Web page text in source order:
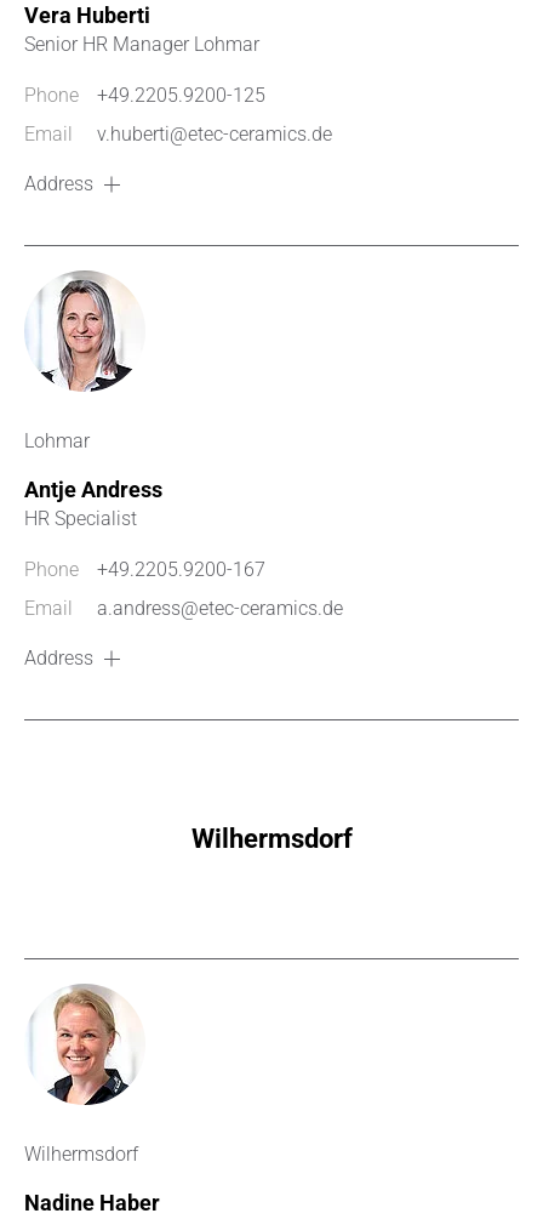
Vera Huberti
Senior HR Manager Lohmar
Phone
+49.2205.9200-125
Email
v.huberti@etec-ceramics.de
Address
Lohmar
Antje Andress
HR Specialist
Phone
+49.2205.9200-167
Email
a.andress@etec-ceramics.de
Address
Wilhermsdorf
Wilhermsdorf
Nadine Haber